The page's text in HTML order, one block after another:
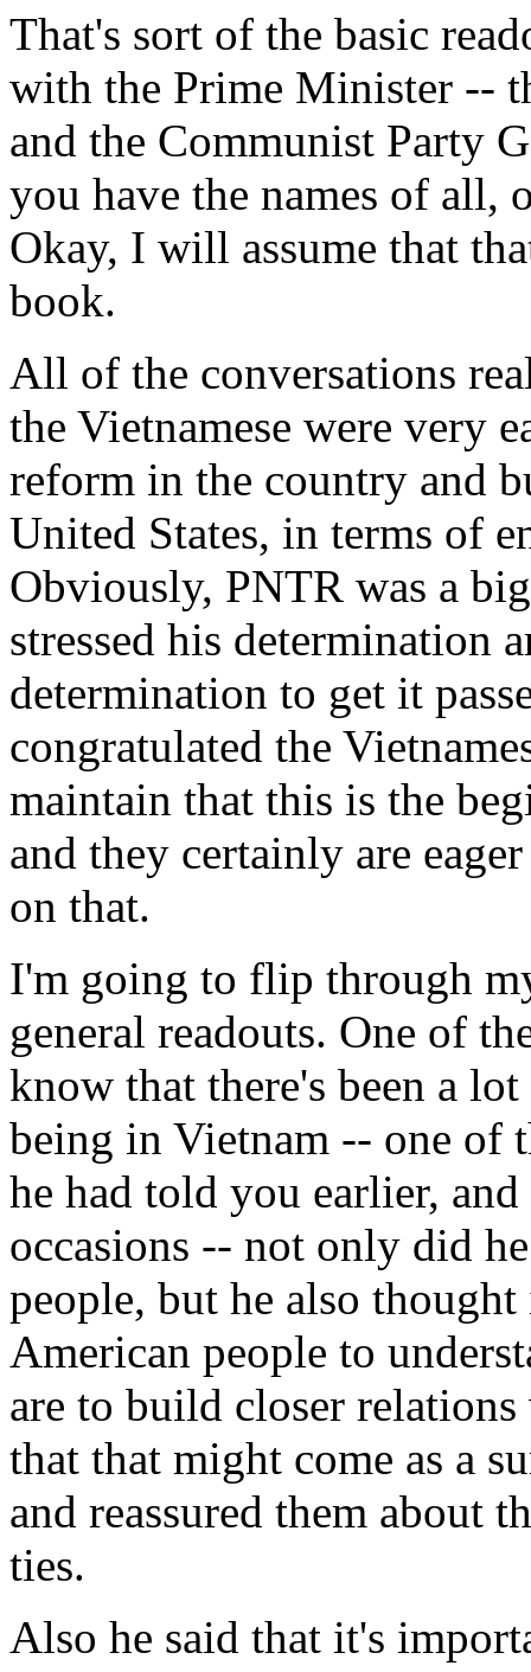
That's sort of the basic
with the Prime Minister --
and the Communist Party
you have the names of all,
Okay, I will assume that
book.
All of the conversations
the Vietnamese were very
reform in the country and
United States, in terms of
Obviously, PNTR was a
stressed his determination
determination to get it
congratulated the
maintain that this is the
and they certainly are
on that.
I'm going to flip through
general readouts. One of
know that there's been a
being in Vietnam -- one of
he had told you earlier,
occasions -- not only did
people, but he also
American people to
are to build closer
that that might come as a
and reassured them about
ties.
Also he said that it's